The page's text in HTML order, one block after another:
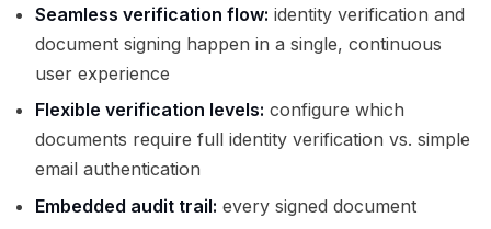
Seamless verification flow: identity verification and
document signing happen in a single, continuous
user experience
Flexible verification levels: configure which
documents require full identity verification vs. simple
email authentication
Embedded audit trail: every signed document